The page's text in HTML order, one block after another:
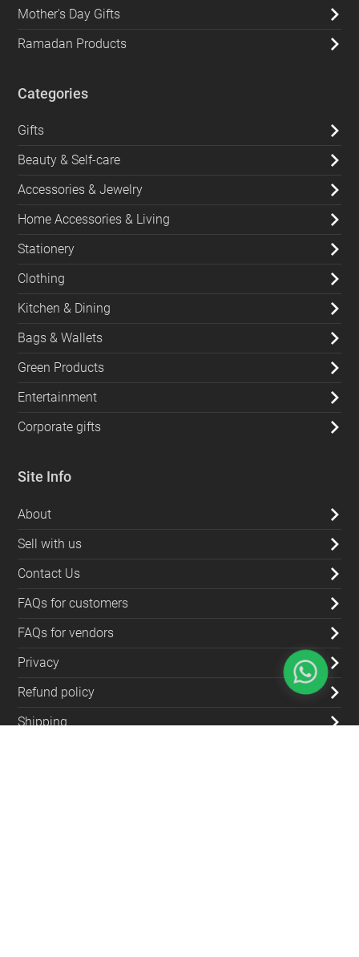
Mother's Day Gifts
Ramadan Products
Categories
Gifts
Beauty & Self-care
Accessories & Jewelry
Home Accessories & Living
Stationery
Clothing
Kitchen & Dining
Bags & Wallets
Green Products
Entertainment
Corporate gifts
Site Info
About
Sell with us
Contact Us
FAQs for customers
FAQs for vendors
Privacy
Refund policy
Shipping